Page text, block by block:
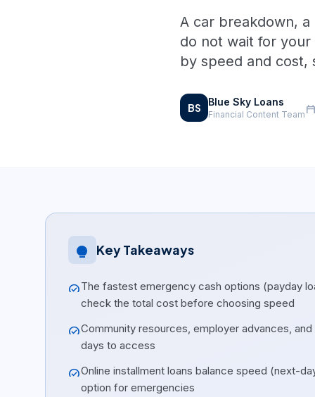
A car breakdown,
do not wait for
by speed and cost,
BS Blue Sky Loans
Financial Content Team
lightbulb Key Takeaways
check_circleThe fastest emergency cash options (payday
check the total cost before choosing speed
check_circleCommunity resources, employer advances,
days to access
check_circleOnline installment loans balance speed (next-
option for emergencies